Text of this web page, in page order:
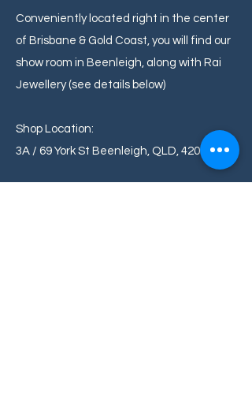
Conveniently located right in the center
of Brisbane & Gold Coast, you will find our
show room in Beenleigh, along with Rai
Jewellery (see details below)
Shop Location:
3A / 69 York St Beenleigh, QLD, 4207